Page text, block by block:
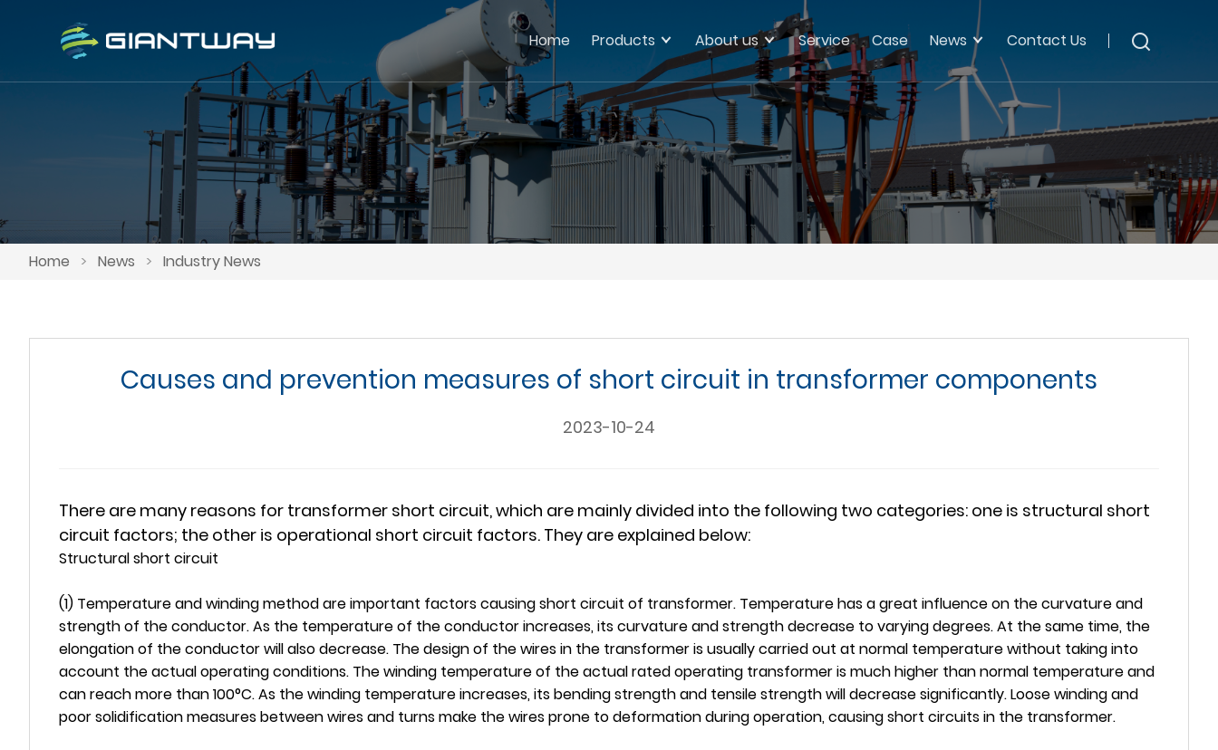
Home Products About us Service Case News Contact Us
Home > News > Industry News
Causes and prevention measures of short circuit in transformer components
2023-10-24
There are many reasons for transformer short circuit, which are mainly divided into the following two categories: one is structural short
circuit factors; the other is operational short circuit factors. They are explained below:
Structural short circuit
(1) Temperature and winding method are important factors causing short circuit of transformer. Temperature has a great influence on the curvature and
strength of the conductor. As the temperature of the conductor increases, its curvature and strength decrease to varying degrees. At the same time, the
elongation of the conductor will also decrease. The design of the wires in the transformer is usually carried out at normal temperature without taking into
account the actual operating conditions. The winding temperature of the actual rated operating transformer is much higher than normal temperature and
can reach more than 100°C. As the winding temperature increases, its bending strength and tensile strength will decrease significantly. Loose winding and
poor solidification measures between wires and turns make the wires prone to deformation during operation, causing short circuits in the transformer.